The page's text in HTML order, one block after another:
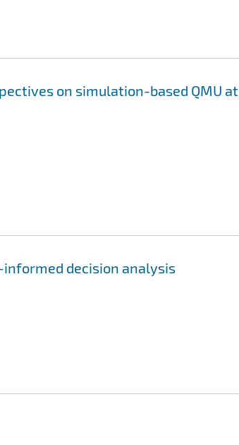
on simulation-based QMU at
decision analysis